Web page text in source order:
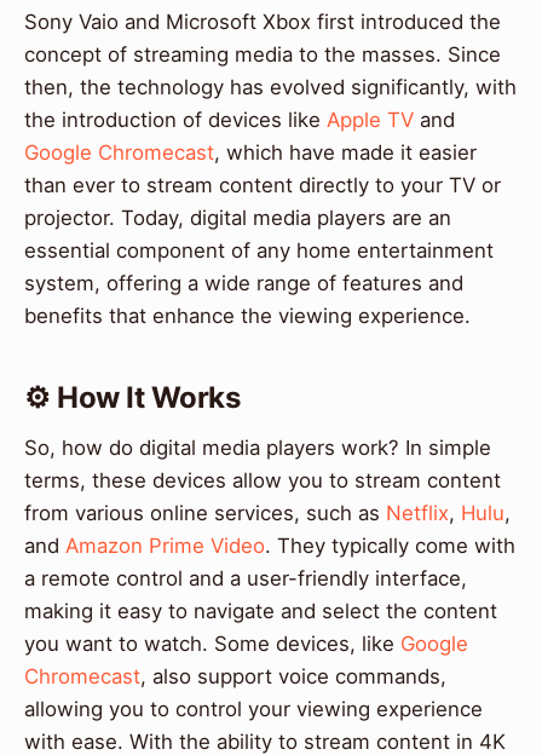
Sony Vaio and Microsoft Xbox first introduced the
concept of streaming media to the masses. Since
then, the technology has evolved significantly, with
the introduction of devices like Apple TV and
Google Chromecast, which have made it easier
than ever to stream content directly to your TV or
projector. Today, digital media players are an
essential component of any home entertainment
system, offering a wide range of features and
benefits that enhance the viewing experience.
⚙️ How It Works
So, how do digital media players work? In simple
terms, these devices allow you to stream content
from various online services, such as Netflix, Hulu,
and Amazon Prime Video. They typically come with
a remote control and a user-friendly interface,
making it easy to navigate and select the content
you want to watch. Some devices, like Google
Chromecast, also support voice commands,
allowing you to control your viewing experience
with ease. With the ability to stream content in 4K